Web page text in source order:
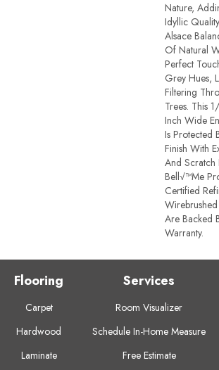
Nature,
Idyllic
Alsace
Of Natural
Perfect
Grey Hues,
Filtering
Trees. This
Inch Wide
Is Protected
Finish With
And Scratch
Bell√™me
Certified
Are Backed
Warranty.
Flooring
Carpet
Hardwood
Laminate
Services
Room Visualizer
Schedule In-Home Measure
Free Estimate